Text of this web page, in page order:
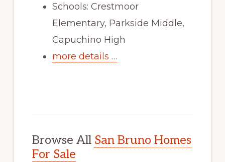
Schools: Crestmoor
Elementary, Parkside Middle,
Capuchino High
more details …
Browse All San Bruno Homes
For Sale